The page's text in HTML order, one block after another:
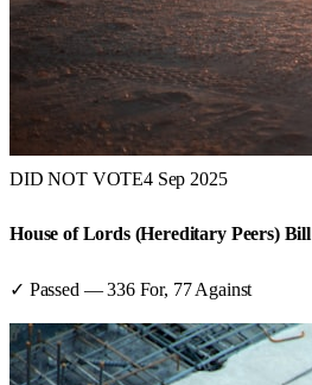
DID NOT VOTE4 Sep 2025
House of Lords (Hereditary Peers) Bill
✓ Passed —336For, 77 Against